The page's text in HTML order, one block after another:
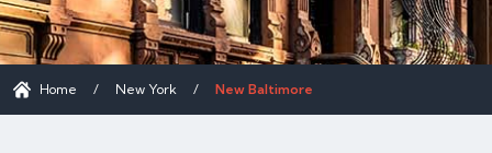
Home / New York / New Baltimore